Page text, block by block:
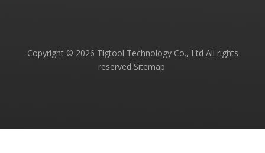
Copyright © 2026 Tigtool Technology Co., Ltd All rights
reserved Sitemap